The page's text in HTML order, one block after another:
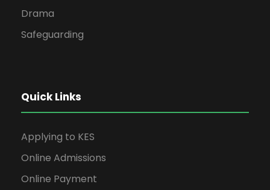
Drama
Safeguarding
Quick Links
Applying to KES
Online Admissions
Online Payment